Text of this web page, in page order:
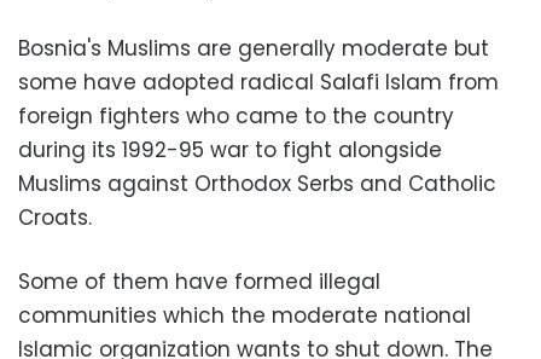
Bosnia's Muslims are generally moderate but
some have adopted radical Salafi Islam from
foreign fighters who came to the country
during its 1992-95 war to fight alongside
Muslims against Orthodox Serbs and Catholic
Croats.
Some of them have formed illegal
communities which the moderate national
Islamic organization wants to shut down. The